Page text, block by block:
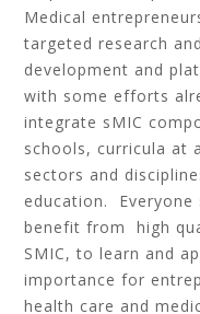
Medical
targeted research
development and
with some efforts
integrate sMIC
schools, curricula at
sectors and
education.
benefit from high
SMIC, to learn and
importance for
health care and